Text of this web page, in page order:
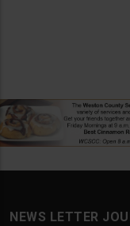
NEWS LETTER